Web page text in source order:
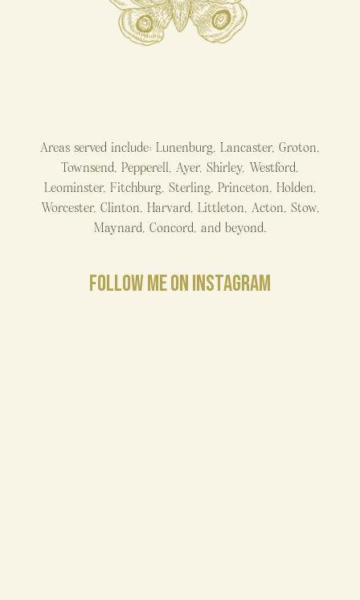
Areas served include: Lunenburg, Lancaster, Groton,
Townsend, Pepperell, Ayer, Shirley, Westford,
Leominster, Fitchburg, Sterling, Princeton, Holden,
Worcester, Clinton, Harvard, Littleton, Acton, Stow,
Maynard, Concord, and beyond.
FOLLOW ME ON INSTAGRAM